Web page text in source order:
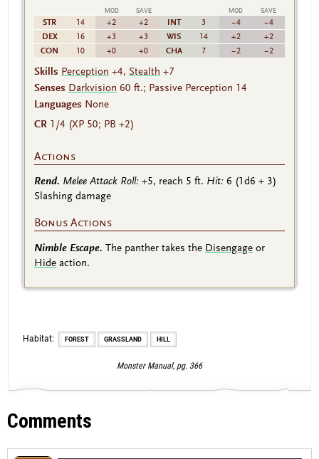
MOD SAVE
STR 14 +2 +2
DEX 16 +3 +3
CON 10 +0 +0
MOD SAVE
INT 3 −4 −4
WIS 14 +2 +2
CHA 7 −2 −2
Skills Perception +4, Stealth +7
Senses Darkvision 60 ft.; Passive Perception 14
Languages None
CR 1/4 (XP 50; PB +2)
Actions
Rend. Melee Attack Roll: +5, reach 5 ft. Hit: 6 (1d6 + 3)
Slashing damage
Bonus Actions
Nimble Escape. The panther takes the Disengage or
Hide action.
Habitat: FOREST GRASSLAND HILL
Monster Manual, pg. 366
Comments